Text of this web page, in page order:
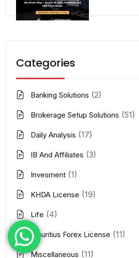
Categories
Banking Solutions (2)
Brokerage Setup Solutions (51)
Daily Analysis (17)
IB And Affiliates (3)
Invesment (1)
KHDA License (19)
Life (4)
Mauritius Forex License (11)
Miscellaneous (11)